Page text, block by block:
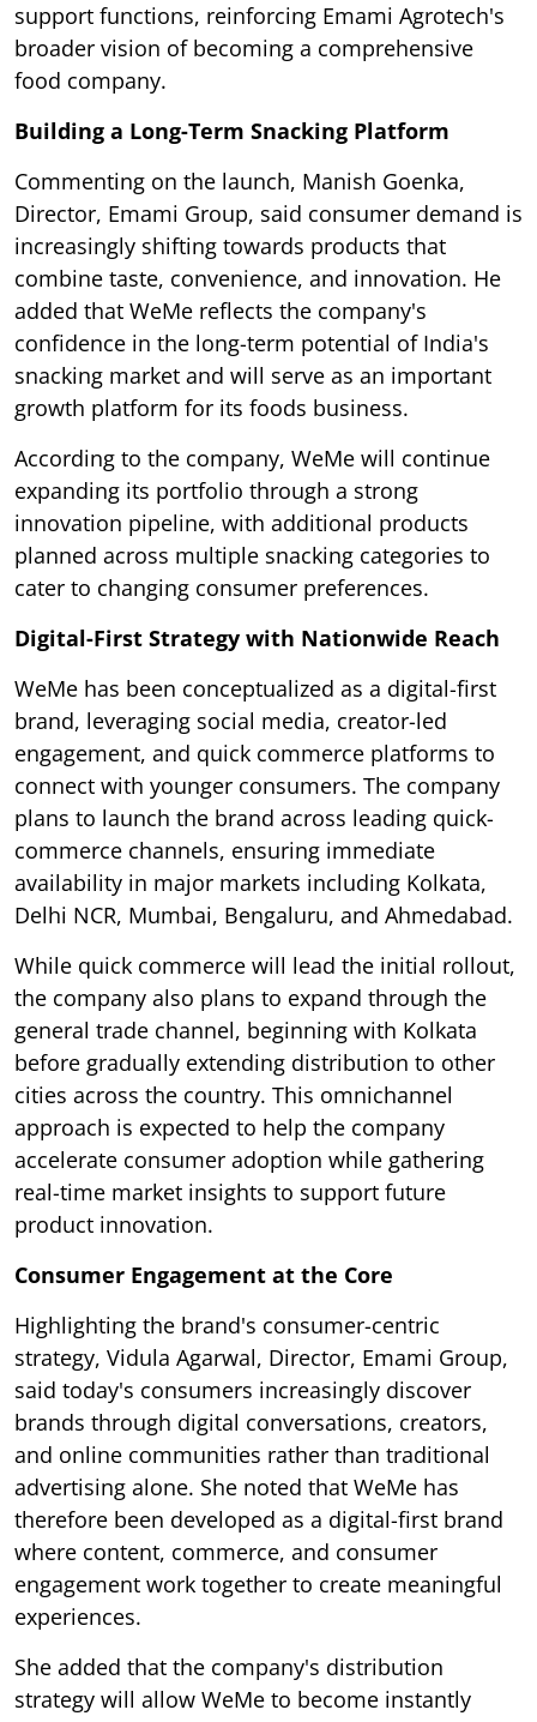
support functions, reinforcing Emami Agrotech's
broader vision of becoming a comprehensive
food company.
Building a Long-Term Snacking Platform
Commenting on the launch, Manish Goenka,
Director, Emami Group, said consumer demand is
increasingly shifting towards products that
combine taste, convenience, and innovation. He
added that WeMe reflects the company's
confidence in the long-term potential of India's
snacking market and will serve as an important
growth platform for its foods business.
According to the company, WeMe will continue
expanding its portfolio through a strong
innovation pipeline, with additional products
planned across multiple snacking categories to
cater to changing consumer preferences.
Digital-First Strategy with Nationwide Reach
WeMe has been conceptualized as a digital-first
brand, leveraging social media, creator-led
engagement, and quick commerce platforms to
connect with younger consumers. The company
plans to launch the brand across leading quick-
commerce channels, ensuring immediate
availability in major markets including Kolkata,
Delhi NCR, Mumbai, Bengaluru, and Ahmedabad.
While quick commerce will lead the initial rollout,
the company also plans to expand through the
general trade channel, beginning with Kolkata
before gradually extending distribution to other
cities across the country. This omnichannel
approach is expected to help the company
accelerate consumer adoption while gathering
real-time market insights to support future
product innovation.
Consumer Engagement at the Core
Highlighting the brand's consumer-centric
strategy, Vidula Agarwal, Director, Emami Group,
said today's consumers increasingly discover
brands through digital conversations, creators,
and online communities rather than traditional
advertising alone. She noted that WeMe has
therefore been developed as a digital-first brand
where content, commerce, and consumer
engagement work together to create meaningful
experiences.
She added that the company's distribution
strategy will allow WeMe to become instantly